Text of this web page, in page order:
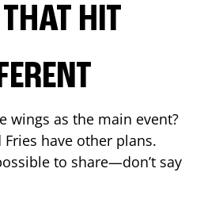
HIT
wings as the main event?
Fries have other plans.
to share—don’t say